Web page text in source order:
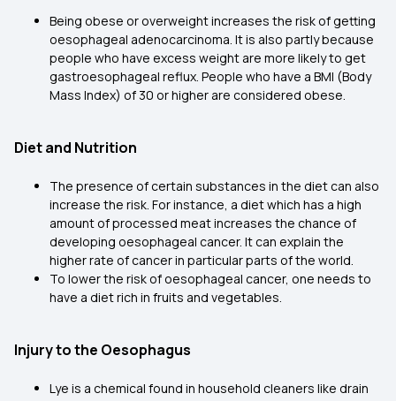
Being obese or overweight increases the risk of getting
oesophageal adenocarcinoma. It is also partly because
people who have excess weight are more likely to get
gastroesophageal reflux. People who have a BMI (Body
Mass Index) of 30 or higher are considered obese.
Diet and Nutrition
The presence of certain substances in the diet can also
increase the risk. For instance, a diet which has a high
amount of processed meat increases the chance of
developing oesophageal cancer. It can explain the
higher rate of cancer in particular parts of the world.
To lower the risk of oesophageal cancer, one needs to
have a diet rich in fruits and vegetables.
Injury to the Oesophagus
Lye is a chemical found in household cleaners like drain